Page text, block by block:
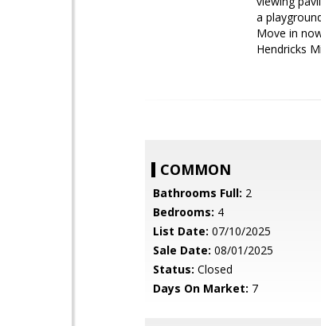
a
Move in
Hendricks
COMMON
Bathrooms Full: 2
Bedrooms: 4
List Date: 07/10/2025
Sale Date: 08/01/2025
Status: Closed
Days On Market: 7